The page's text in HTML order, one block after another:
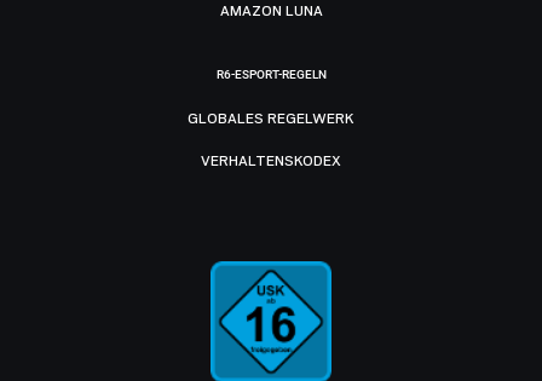
AMAZON LUNA
R6-ESPORT-REGELN
GLOBALES REGELWERK
VERHALTENSKODEX